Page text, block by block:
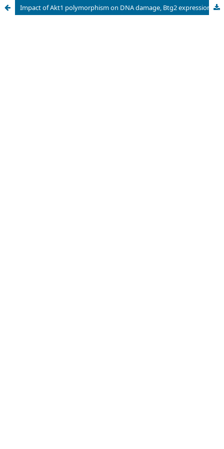
Impact of Akt1 polymorphism on DNA damage, Btg2 expression, and risk of colorectal cancer development